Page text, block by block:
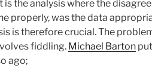
is the analysis where the
properly, was the data
is therefore crucial. The
fiddling. Michael Barton
ago;